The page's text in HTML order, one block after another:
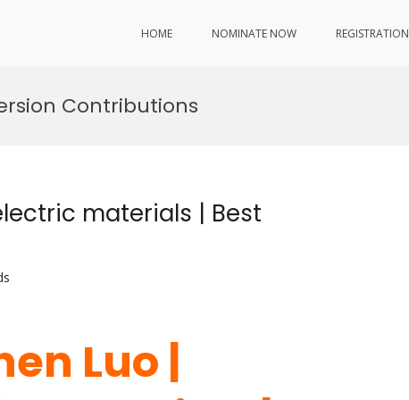
HOME NOMINATE NOW REGISTRATION
Contributions
materials | Best
Luo |